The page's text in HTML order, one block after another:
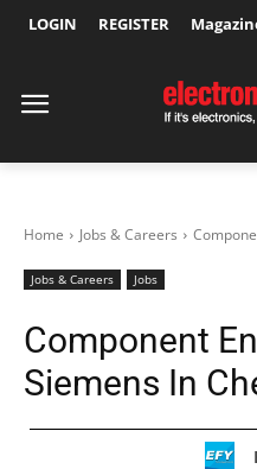
LOGIN REGISTER
Home Jobs & Careers
Jobs & Careers Jobs
Component
Siemens In